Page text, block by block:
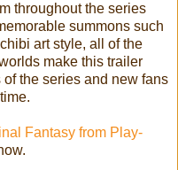
throughout the series
summons such
art style, all of the
make this trailer
the series and new fans
Fantasy from Play-